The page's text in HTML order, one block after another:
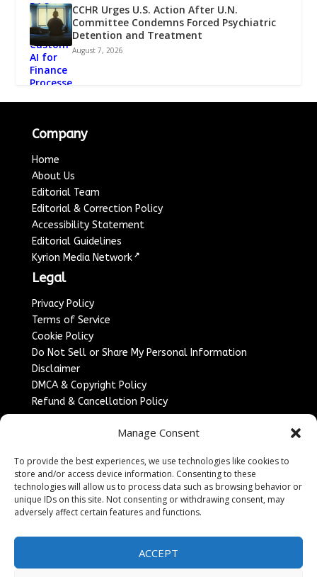
Manage Consent
To provide the best experiences, we use technologies like cookies to
store and/or access device information. Consenting to these
technologies will allow us to process data such as browsing behavior or
unique IDs on this site. Not consenting or withdrawing consent, may
adversely affect certain features and functions.
ACCEPT
CCHR Urges U.S. Action After U.N.
Committee Condemns Forced Psychiatric
Detention and Treatment
August 7, 2026
Company
Home
About Us
Editorial Team
Editorial & Correction Policy
Accessibility Statement
Editorial Guidelines
Kyrion Media Network ↗
Legal
Privacy Policy
Terms of Service
Cookie Policy
Do Not Sell or Share My Personal Information
Disclaimer
DMCA & Copyright Policy
Refund & Cancellation Policy
Sponsored Content / Paid Post Guidelines
Content Publishing & Delivery Policy
Contact
Media/Press Inquiries↗